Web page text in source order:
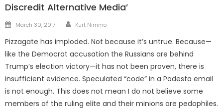
Discredit Alternative Media’
Posted
March 30, 2017 Author
Kurt Nimmo
Pizzagate has imploded. Not because it’s untrue. Because—
like the Democrat accusation the Russians are behind
Trump’s election victory—it has not been proven, there is
insufficient evidence. Speculated “code” in a Podesta email
is not enough. This does not mean I do not believe some
members of the ruling elite and their minions are pedophiles.